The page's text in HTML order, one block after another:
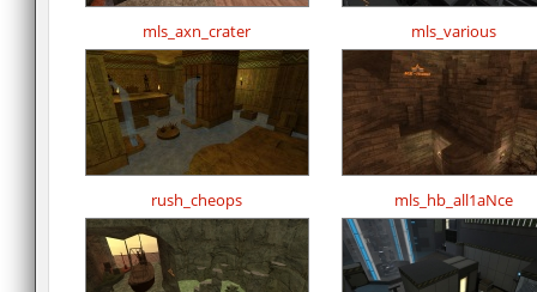
mls_axn_crater mls_various
rush_cheops mls_hb_all1aNce